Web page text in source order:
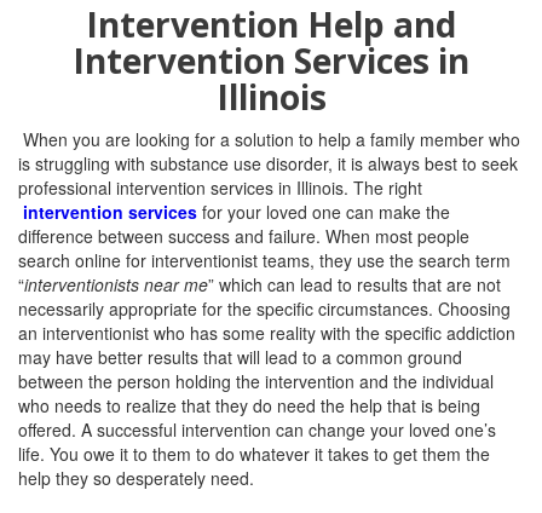
Intervention Help and
Intervention Services in
Illinois
When you are looking for a solution to help a family member who
is struggling with substance use disorder, it is always best to seek
professional intervention services in Illinois. The right
intervention services for your loved one can make the
difference between success and failure. When most people
search online for interventionist teams, they use the search term
“interventionists near me” which can lead to results that are not
necessarily appropriate for the specific circumstances. Choosing
an interventionist who has some reality with the specific addiction
may have better results that will lead to a common ground
between the person holding the intervention and the individual
who needs to realize that they do need the help that is being
offered. A successful intervention can change your loved one’s
life. You owe it to them to do whatever it takes to get them the
help they so desperately need.